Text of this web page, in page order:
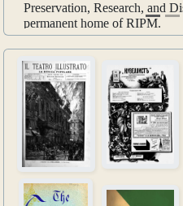
Preservation, Research, and
permanent home of RIPM.